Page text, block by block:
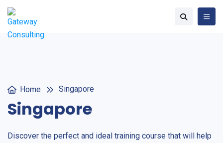
Home Singapore
Singapore
Discover the perfect and ideal training course that will help